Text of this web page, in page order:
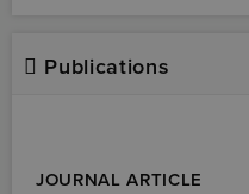
Publications
JOURNAL ARTICLE